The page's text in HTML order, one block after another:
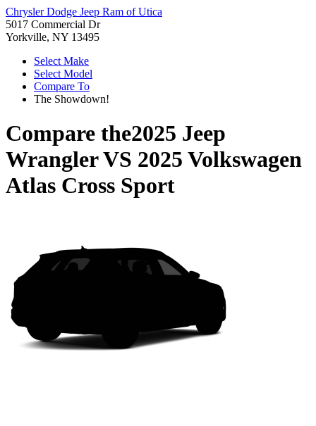
Chrysler Dodge Jeep Ram of Utica
5017 Commercial Dr
Yorkville, NY 13495
Select Make
Select Model
Compare To
The Showdown!
Compare the2025 Jeep
WranglerVS 2025 Volkswagen
Atlas Cross Sport